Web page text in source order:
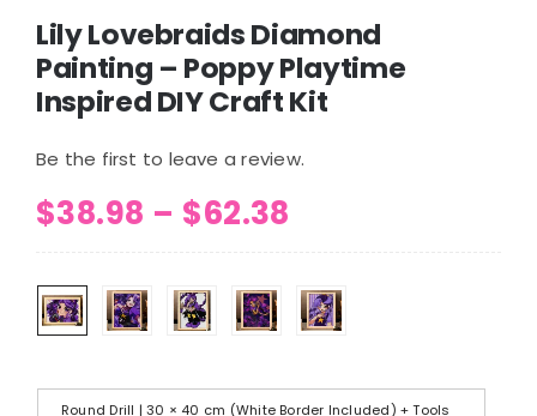
Lily Lovebraids Diamond
Painting – Poppy Playtime
Inspired DIY Craft Kit
Be the first to leave a review.
$38.98 – $62.38
$38.98
$62.38
Round Drill | 30 × 40 cm (White Border Included) + Tools